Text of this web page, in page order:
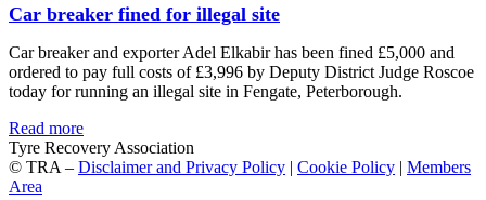
Car breaker fined for illegal site
Car breaker and exporter Adel Elkabir has been fined £5,000 and
ordered to pay full costs of £3,996 by Deputy District Judge Roscoe
today for running an illegal site in Fengate, Peterborough.
Read more
Tyre Recovery Association
© TRA – Disclaimer and Privacy Policy | Cookie Policy | Members
Area